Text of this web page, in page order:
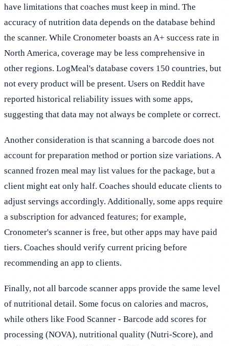
have limitations that coaches must keep in mind. The
accuracy of nutrition data depends on the database behind
the scanner. While Cronometer boasts an A+ success rate in
North America, coverage may be less comprehensive in
other regions. LogMeal's database covers 150 countries, but
not every product will be present. Users on Reddit have
reported historical reliability issues with some apps,
suggesting that data may not always be complete or correct.
Another consideration is that scanning a barcode does not
account for preparation method or portion size variations. A
scanned frozen meal may list values for the package, but a
client might eat only half. Coaches should educate clients to
adjust servings accordingly. Additionally, some apps require
a subscription for advanced features; for example,
Cronometer's scanner is free, but other apps may have paid
tiers. Coaches should verify current pricing before
recommending an app to clients.
Finally, not all barcode scanner apps provide the same level
of nutritional detail. Some focus on calories and macros,
while others like Food Scanner - Barcode add scores for
processing (NOVA), nutritional quality (Nutri-Score), and